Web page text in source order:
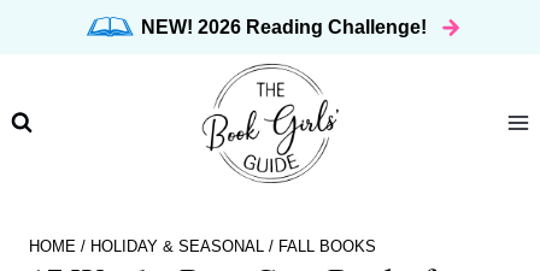
NEW! 2026 Reading Challenge!
HOME / HOLIDAY & SEASONAL / FALL BOOKS